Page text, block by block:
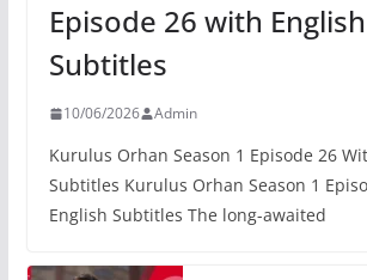
Episode 26 with English
Subtitles
10/06/2026 Admin
Kurulus Orhan Season 1 Episode 26
Subtitles Kurulus Orhan Season 1
English Subtitles The long-awaited